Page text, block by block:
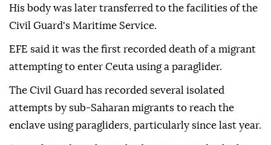
Civil Guard officers quickly went to the area
believing the migrant might still be alive, according
to the report, but found that he had died.
His body was later transferred to the facilities of the
Civil Guard's Maritime Service.
EFE said it was the first recorded death of a migrant
attempting to enter Ceuta using a paraglider.